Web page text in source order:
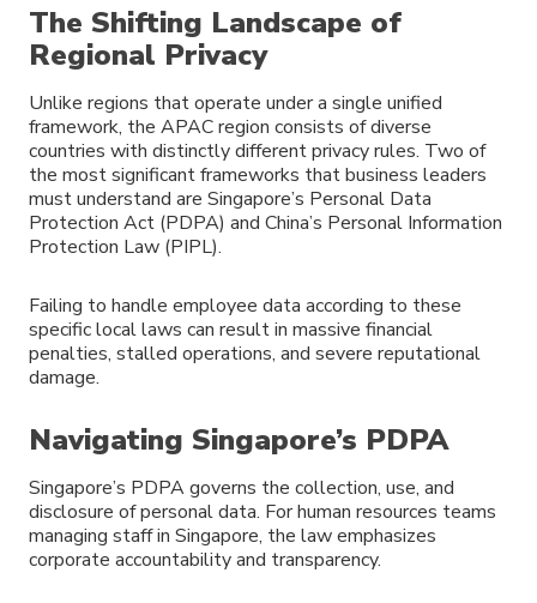
The Shifting Landscape of
Regional Privacy
Unlike regions that operate under a single unified
framework, the APAC region consists of diverse
countries with distinctly different privacy rules. Two of
the most significant frameworks that business leaders
must understand are Singapore’s Personal Data
Protection Act (PDPA) and China’s Personal Information
Protection Law (PIPL).
Failing to handle employee data according to these
specific local laws can result in massive financial
penalties, stalled operations, and severe reputational
damage.
Navigating Singapore’s PDPA
Singapore’s PDPA governs the collection, use, and
disclosure of personal data. For human resources teams
managing staff in Singapore, the law emphasizes
corporate accountability and transparency.